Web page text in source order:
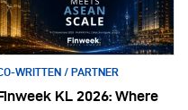
WRITTEN / PARTNER
KL 2026: Where